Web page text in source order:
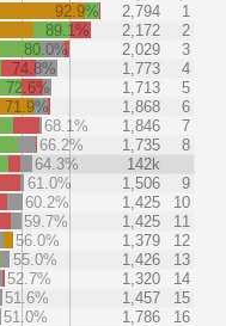
92.9% 2,794
1
89.1%
2,172
2
80.0%
2,029
3
74.8%
1,773
4
72.6%
1,713
5
71.9%
1,868
6
68.1%
1,846
7
66.2%
1,735
8
64.3%
142k
61.0%
1,506
9
60.2%
1,425
10
59.7%
1,425
11
56.0%
1,379
12
55.0%
1,426
13
52.7%
1,320
14
51.6%
1,457
15
51.0%
1,786
16